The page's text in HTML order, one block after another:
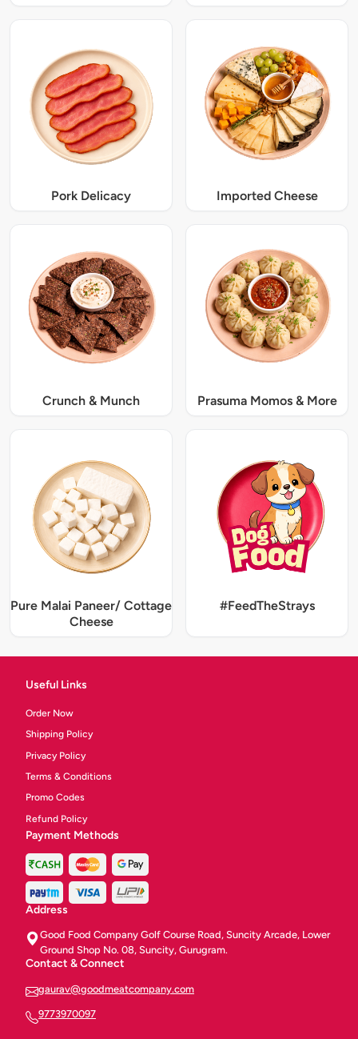
Pork Delicacy Imported Cheese
Crunch & Munch Prasuma Momos & More
Pure Malai Paneer/ Cottage
Cheese
#FeedTheStrays
Useful Links
Order Now
Shipping Policy
Privacy Policy
Terms & Conditions
Promo Codes
Refund Policy
Payment Methods
Address
Good Food Company Golf Course Road, Suncity Arcade, Lower
Ground Shop No. 08, Suncity, Gurugram.
Contact & Connect
gaurav@goodmeatcompany.com
9773970097